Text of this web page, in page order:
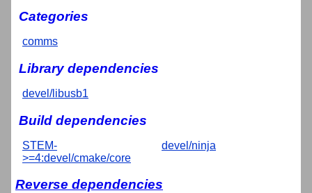
Categories
comms
Library dependencies
devel/libusb1
Build dependencies
STEM-
>=4:devel/cmake/core
devel/ninja
Reverse dependencies